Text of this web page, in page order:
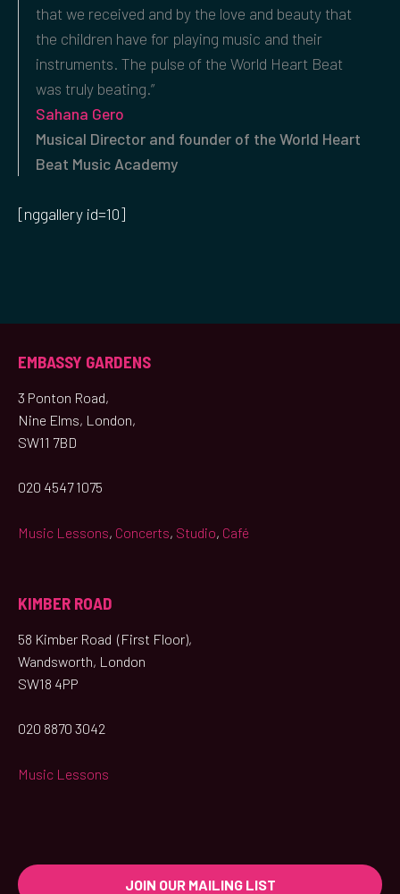
that we received and by the love and beauty that
the children have for playing music and their
instruments. The pulse of the World Heart Beat
was truly beating.”
Sahana Gero
Musical Director and founder of the World Heart
Beat Music Academy
[nggallery id=10]
EMBASSY GARDENS
3 Ponton Road,
Nine Elms, London,
SW11 7BD
020 4547 1075
Music Lessons, Concerts, Studio, Café
KIMBER ROAD
58 Kimber Road (First Floor),
Wandsworth, London
SW18 4PP
020 8870 3042
Music Lessons
JOIN OUR MAILING LIST